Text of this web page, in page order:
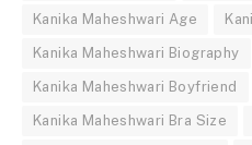
Kanika Maheshwari Age
Kanika Maheshwari Biography
Kanika Maheshwari Boyfriend
Kanika Maheshwari Bra Size